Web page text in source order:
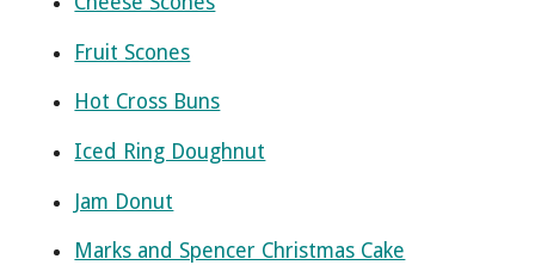
Fruit Scones
Hot Cross Buns
Iced Ring Doughnut
Jam Donut
Marks and Spencer Christmas Cake